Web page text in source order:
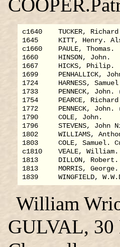
c1640    TUCKER,
1645     KITT, Henry.
c1660    PAULE, Thomas.
1660     HINSON, John.
1667     HICKS, Philip.
1699     PENHALLICK,
1724     HARNESS,
1733     PENNECK, John.
1754     PEARCE,
1772     PENNECK, John.
1790     COLE, John.
1796     STEVENS, John
1802     WILLIAMS,
1803     COLE, Samuel.
c1810    VEALE, William.
1813     DILLON, Robert.
1813     MORRIS,
William
GULVAL, 30